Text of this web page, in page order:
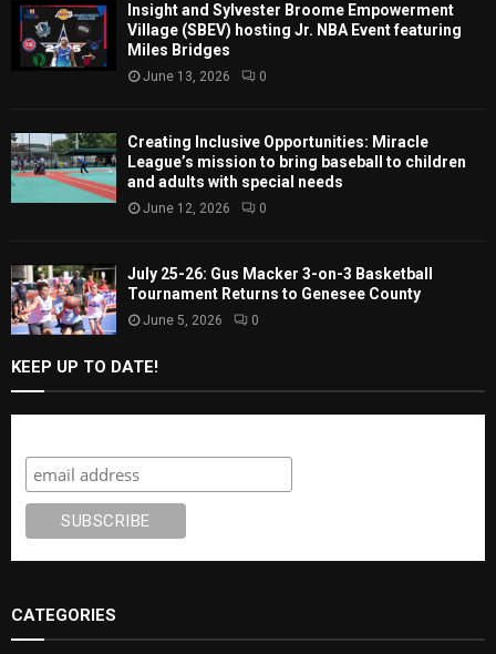
Insight and Sylvester Broome Empowerment
Village (SBEV) hosting Jr. NBA Event featuring
Miles Bridges
June 13, 2026 0
Creating Inclusive Opportunities: Miracle
League’s mission to bring baseball to children
and adults with special needs
June 12, 2026 0
July 25-26: Gus Macker 3-on-3 Basketball
Tournament Returns to Genesee County
June 5, 2026 0
KEEP UP TO DATE!
CATEGORIES